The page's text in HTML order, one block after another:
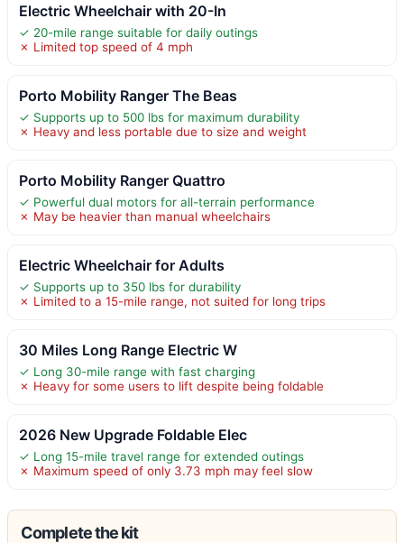
Electric Wheelchair with 20-In
✓ 20-mile range suitable for daily outings
✗ Limited top speed of 4 mph
Porto Mobility Ranger The Beas
✓ Supports up to 500 lbs for maximum durability
✗ Heavy and less portable due to size and weight
Porto Mobility Ranger Quattro
✓ Powerful dual motors for all-terrain performance
✗ May be heavier than manual wheelchairs
Electric Wheelchair for Adults
✓ Supports up to 350 lbs for durability
✗ Limited to a 15-mile range, not suited for long trips
30 Miles Long Range Electric W
✓ Long 30-mile range with fast charging
✗ Heavy for some users to lift despite being foldable
2026 New Upgrade Foldable Elec
✓ Long 15-mile travel range for extended outings
✗ Maximum speed of only 3.73 mph may feel slow
Complete the kit